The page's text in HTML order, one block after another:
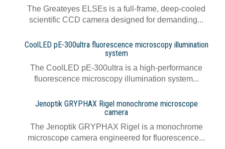
The Greateyes ELSEs is a full-frame, deep-cooled
scientific CCD camera designed for demanding...
CoolLED pE-300ultra fluorescence microscopy illumination
system
The CoolLED pE-300ultra is a high-performance
fluorescence microscopy illumination system...
Jenoptik GRYPHAX Rigel monochrome microscope
camera
The Jenoptik GRYPHAX Rigel is a monochrome
microscope camera engineered for fluorescence...